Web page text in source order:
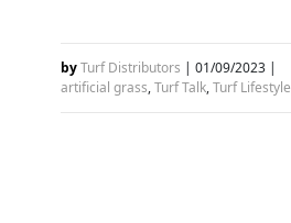
byTurf Distributors | 01/09/2023 |
artificial grass,Turf Talk,Turf Lifestyle